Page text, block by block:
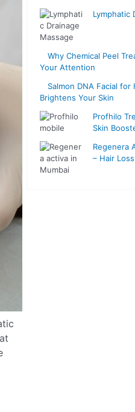
Lymphatic
Why Chemical Peel
Your Attention
Salmon DNA Facial
Brightens Your Skin
Profhilo
Skin
Regenera
– Hair